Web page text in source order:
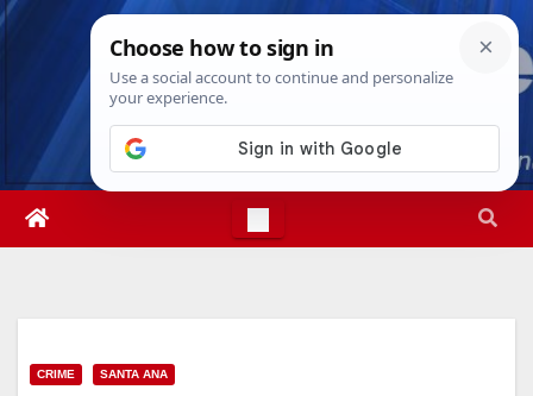
Skip
Fri. Aug 7th, 20266:31:02 AM
CRIME SANTA ANA